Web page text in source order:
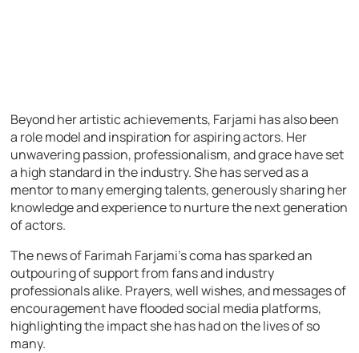
Beyond her artistic achievements, Farjami has also been
a role model and inspiration for aspiring actors. Her
unwavering passion, professionalism, and grace have set
a high standard in the industry. She has served as a
mentor to many emerging talents, generously sharing her
knowledge and experience to nurture the next generation
of actors.
The news of Farimah Farjami’s coma has sparked an
outpouring of support from fans and industry
professionals alike. Prayers, well wishes, and messages of
encouragement have flooded social media platforms,
highlighting the impact she has had on the lives of so
many.